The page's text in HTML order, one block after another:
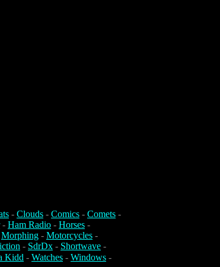
- Clouds - Comics - Comets -
- Ham Radio - Horses -
Morphing - Motorcycles -
- SdrDx - Shortwave -
Kidd - Watches - Windows -